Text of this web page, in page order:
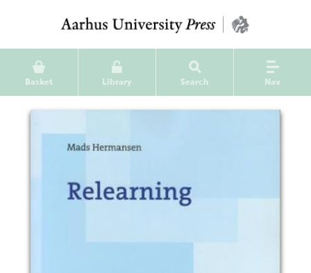
Basket Library Search Nav